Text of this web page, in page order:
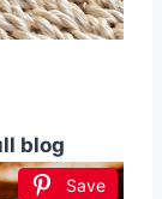
blog
Save